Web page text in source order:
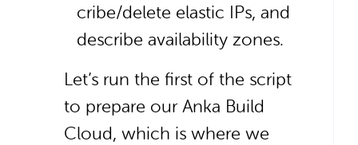
cribe/delete elastic IPs, and
describe availability zones.
Let’s run the first of the script
to prepare our Anka Build
Cloud, which is where we